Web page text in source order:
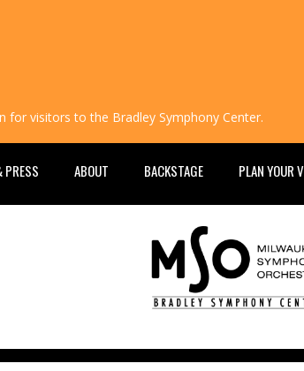
visitors to the Bradley Symphony Center.
PRESS ABOUT BACKSTAGE PLAN YOUR